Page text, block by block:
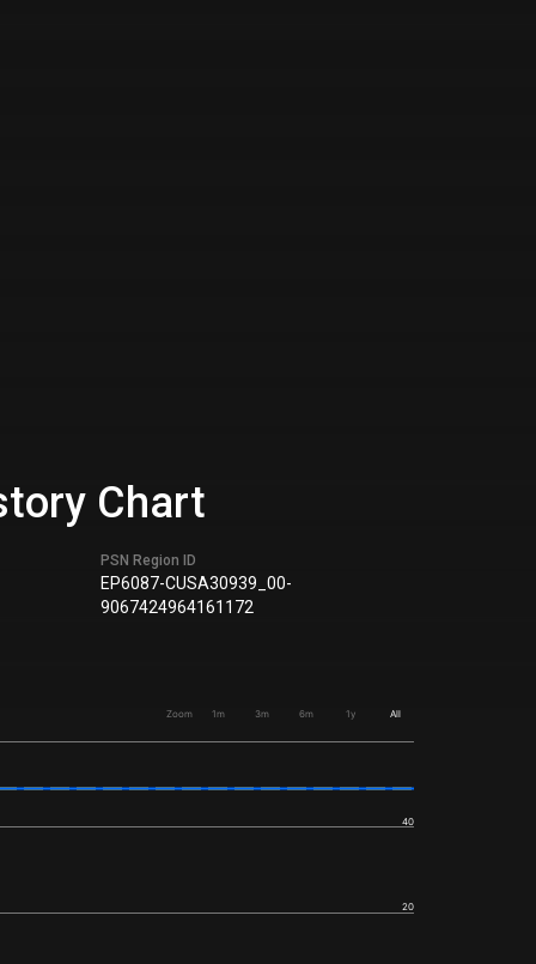
Chart
PSN Region ID
EP6087-CUSA30939_00-
9067424964161172
Zoom 1m 3m 6m 1y All
20
40